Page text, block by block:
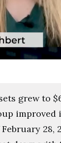
grew to
improved
28,